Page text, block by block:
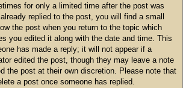
for only a limited time after the post was
replied to the post, you will find a small
the post when you return to the topic which
you edited it along with the date and time. This
has made a reply; it will not appear if a
edited the post, though they may leave a note
the post at their own discretion. Please note that
a post once someone has replied.